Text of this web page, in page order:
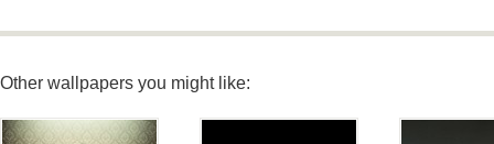
Other wallpapers you might like: